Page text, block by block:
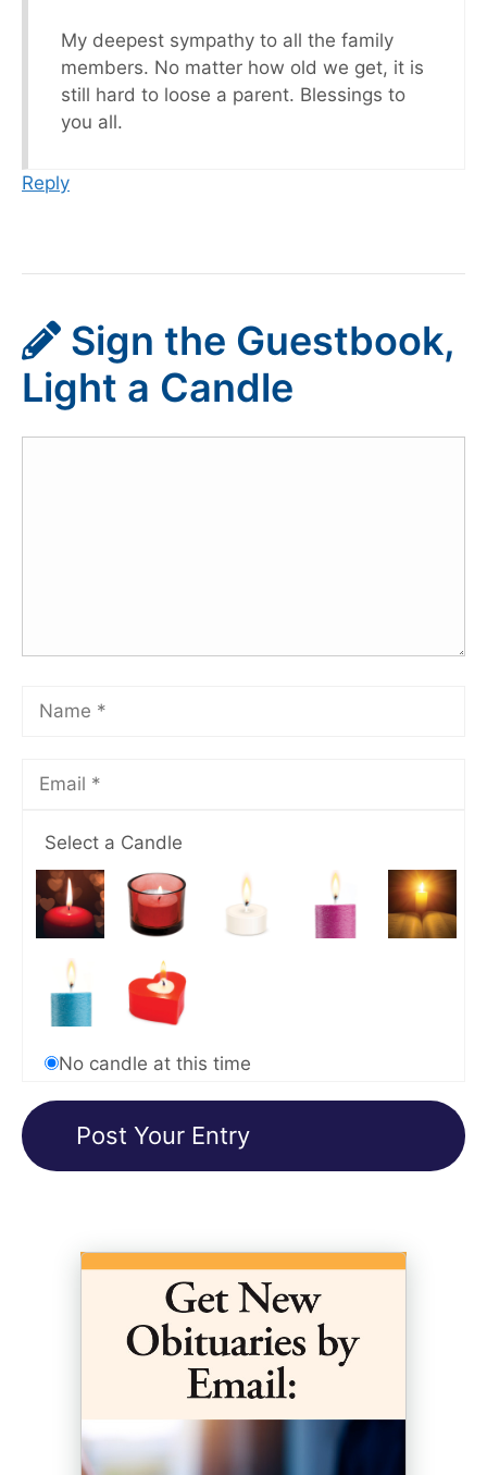
My deepest sympathy to all the family
members. No matter how old we get, it is
still hard to loose a parent. Blessings to
you all.
Reply
Sign the Guestbook,
Light a Candle
Select a Candle
No candle at this time